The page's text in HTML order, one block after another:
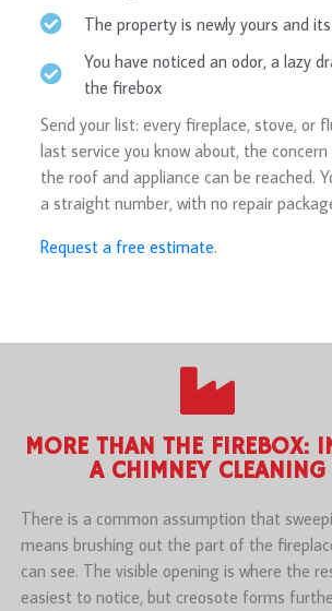
The property is newly yours and
You have noticed an odor, a lazy
the firebox
Send your list: every fireplace, stove, or
last service you know about, the
the roof and appliance can be reached.
a straight number, with no repair
Request a free estimate.
MORE THAN THE FIREBOX:
A CHIMNEY CLEANING
There is a common assumption that
means brushing out the part of the
can see. The visible opening is where the
easiest to notice, but creosote forms